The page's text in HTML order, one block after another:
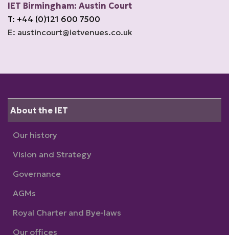
IET Birmingham: Austin Court
T: +44 (0)121 600 7500
E: austincourt@ietvenues.co.uk
About the IET
Our history
Vision and Strategy
Governance
AGMs
Royal Charter and Bye-laws
Our offices